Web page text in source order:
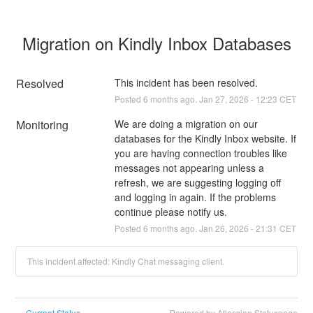
Migration on Kindly Inbox Databases
Resolved This incident has been resolved.
Posted 6 months ago. Jan 27 2026 - 12:23 CET
Monitoring
We are doing a migration on our
databases for the Kindly Inbox website. If
you are having connection troubles like
messages not appearing unless a
refresh, we are suggesting logging off
and logging in again. If the problems
continue please notify us.
Posted 6 months ago. Jan 26 2026 -21:31 CET
This incident affected: Kindly Chat messaging client.